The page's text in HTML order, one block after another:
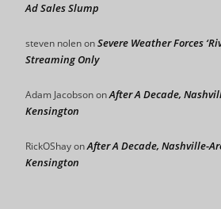
Ad Sales Slump
steven nolenonSevere Weather Forces
Streaming Only
Adam JacobsononAfter A Decade,
Kensington
RickOShayonAfter A Decade, Nashville-
Kensington